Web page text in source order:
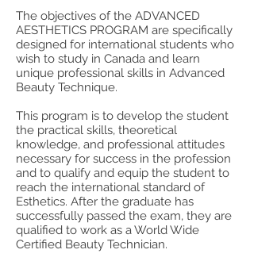
The objectives of the ADVANCED
AESTHETICS PROGRAM are specifically
designed for international students who
wish to study in Canada and learn
unique professional skills in Advanced
Beauty Technique.
This program is to develop the student
the practical skills, theoretical
knowledge, and professional attitudes
necessary for success in the profession
and to qualify and equip the student to
reach the international standard of
Esthetics. After the graduate has
successfully passed the exam, they are
qualified to work as a World Wide
Certified Beauty Technician.